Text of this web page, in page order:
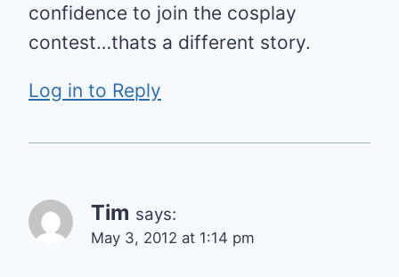
confidence to join the cosplay
contest…thats a different story.
Log in to Reply
Tim says:
May 3, 2012 at 1:14 pm